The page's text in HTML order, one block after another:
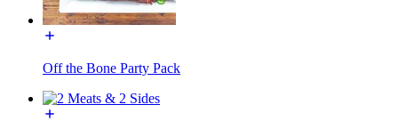
Off the Bone Party Pack